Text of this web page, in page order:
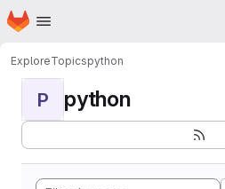
Skip to main content
Homepage
ExploreTopicspython
P python